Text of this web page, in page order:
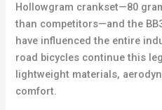
Hollowgram crankset—80
than competitors—and the
have influenced the entire
road bicycles continue this
lightweight materials,
comfort.